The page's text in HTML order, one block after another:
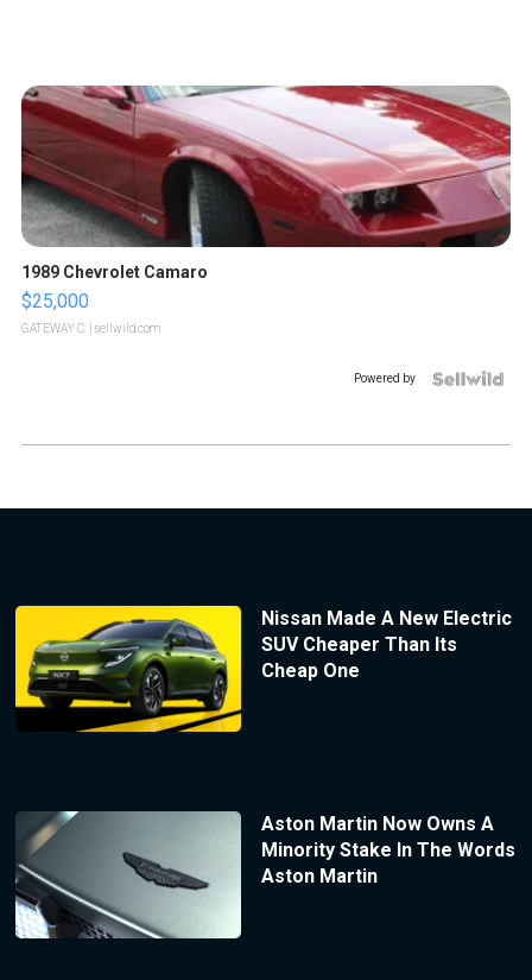
1989 Chevrolet Camaro
$25,000
GATEWAY C. | sellwild.com
Powered by
Nissan Made A New Electric
SUV Cheaper Than Its
Cheap One
Aston Martin Now Owns A
Minority Stake In The Words
Aston Martin